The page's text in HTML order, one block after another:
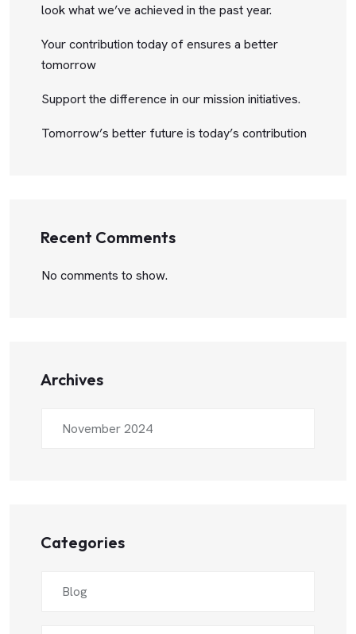
look what we’ve achieved in the past year.
Your contribution today of ensures a better
tomorrow
Support the difference in our mission initiatives.
Tomorrow’s better future is today’s contribution
Recent Comments
No comments to show.
Archives
November 2024
Categories
Blog